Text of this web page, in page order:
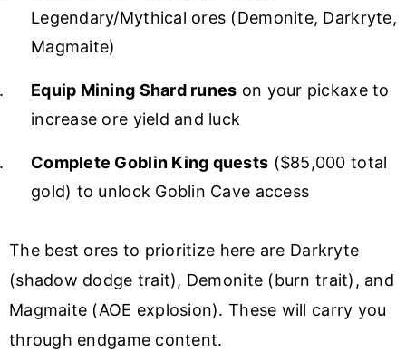
Legendary/Mythical ores (Demonite, Darkryte,
Magmaite)
Equip Mining Shard runes on your pickaxe to
increase ore yield and luck
Complete Goblin King quests ($85,000 total
gold) to unlock Goblin Cave access
The best ores to prioritize here are Darkryte
(shadow dodge trait), Demonite (burn trait), and
Magmaite (AOE explosion). These will carry you
through endgame content.